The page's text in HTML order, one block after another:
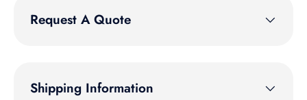
Request A Quote
Shipping Information